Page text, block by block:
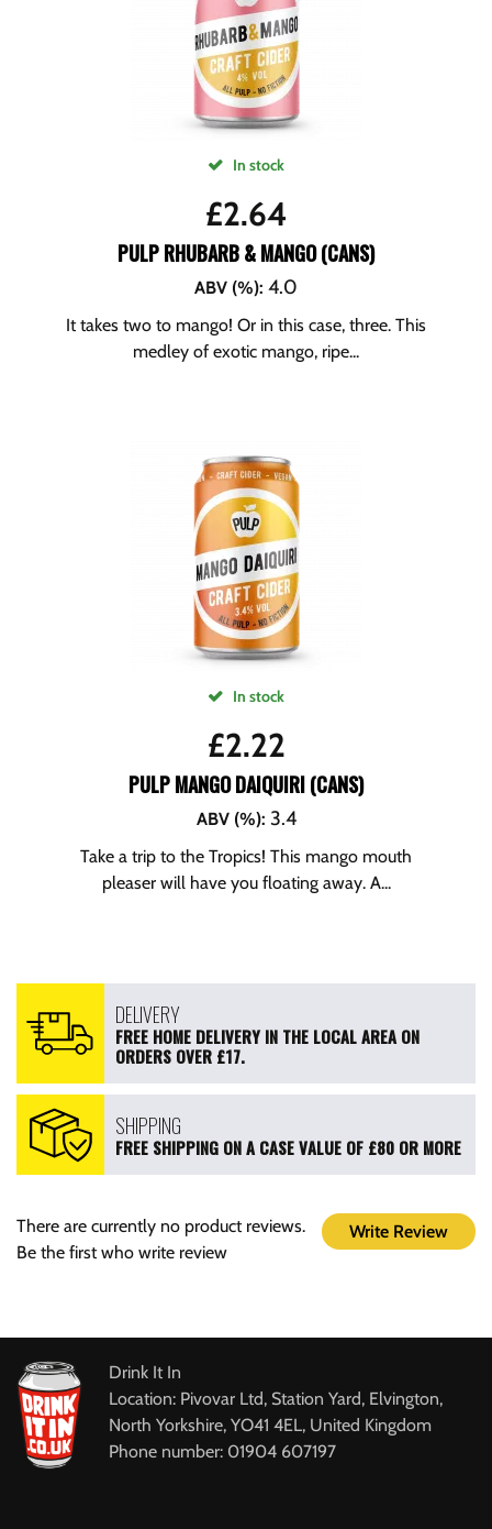
In stock
£2.64
PULP RHUBARB & MANGO (CANS)
ABV (%): 4.0
It takes two to mango! Or in this case, three. This
medley of exotic mango, ripe...
In stock
£2.22
PULP MANGO DAIQUIRI (CANS)
ABV (%): 3.4
Take a trip to the Tropics! This mango mouth
pleaser will have you floating away. A...
DELIVERY
FREE HOME DELIVERY IN THE LOCAL AREA ON
ORDERS OVER £17.
SHIPPING
FREE SHIPPING ON A CASE VALUE OF £80 OR MORE
Write Review
There are currently no product reviews.
Be the first who write review
Drink It In
Location: Pivovar Ltd, Station Yard, Elvington,
North Yorkshire, YO41 4EL, United Kingdom
Phone number: 01904 607197